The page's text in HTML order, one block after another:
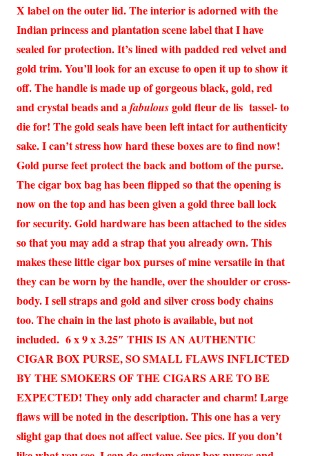
X label on the outer lid. The interior is adorned with the
Indian princess and plantation scene label that I have
sealed for protection. It’s lined with padded red velvet and
gold trim. You’ll look for an excuse to open it up to show it
off. The handle is made up of gorgeous black, gold, red
and crystal beads and afabulousgold fleur de lis tassel- to
die for! The gold seals have been left intact for authenticity
sake. I can’t stress how hard these boxes are to find now!
Gold purse feet protect the back and bottom of the purse.
The cigar box bag has been flipped so that the opening is
now on the top and has been given a gold three ball lock
for security. Gold hardware has been attached to the sides
so that you may add a strap that you already own. This
makes these little cigar box purses of mine versatile in that
they can be worn by the handle, over the shoulder or cross-
body. I sell straps and gold and silver cross body chains
too. The chain in the last photo is available, but not
included. 6 x 9 x 3.25″ THIS IS AN AUTHENTIC
CIGAR BOX PURSE, SO SMALL FLAWS INFLICTED
BY THE SMOKERS OF THE CIGARS ARE TO BE
EXPECTED! They only add character and charm! Large
flaws will be noted in the description. This one has a very
slight gap that does not affect value. See pics. If you don’t